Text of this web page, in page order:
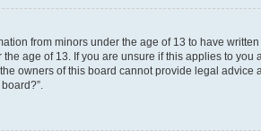
from minors under the age of 13 to have
age of 13. If you are unsure if this applies to you
owners of this board cannot provide legal advice